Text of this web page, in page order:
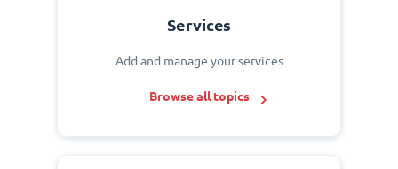
Services
Add and manage your services
Browse all topics